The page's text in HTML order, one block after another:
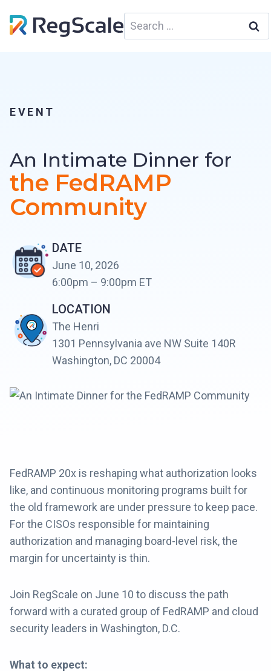
Search
for:
EVENT
An Intimate Dinner for
the FedRAMP
Community
DATE
June 10, 2026
6:00pm – 9:00pm ET
LOCATION
The Henri
1301 Pennsylvania ave NW Suite 140R
Washington, DC 20004
FedRAMP 20x is reshaping what authorization looks
like, and continuous monitoring programs built for
the old framework are under pressure to keep pace.
For the CISOs responsible for maintaining
authorization and managing board-level risk, the
margin for uncertainty is thin.
Join RegScale on June 10 to discuss the path
forward with a curated group of FedRAMP and cloud
security leaders in Washington, D.C.
What to expect: